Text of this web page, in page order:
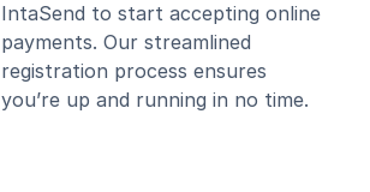
IntaSend to start accepting online
payments. Our streamlined
registration process ensures
you’re up and running in no time.